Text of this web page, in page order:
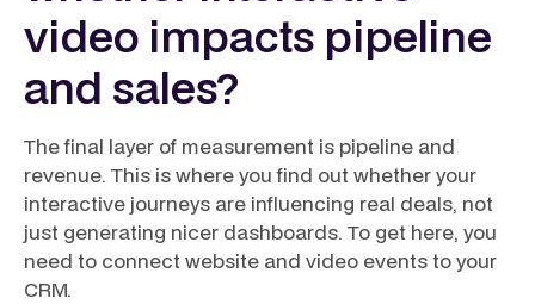
video impacts pipeline
and sales?
The final layer of measurement is pipeline and
revenue. This is where you find out whether your
interactive journeys are influencing real deals, not
just generating nicer dashboards. To get here, you
need to connect website and video events to your
CRM.